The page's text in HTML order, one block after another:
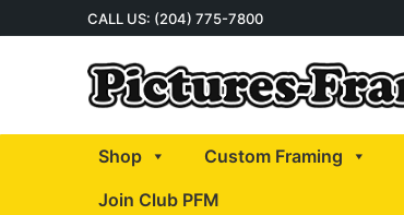
to
CALL US: (204) 775-7800
Shop Custom Framing
Join Club PFM